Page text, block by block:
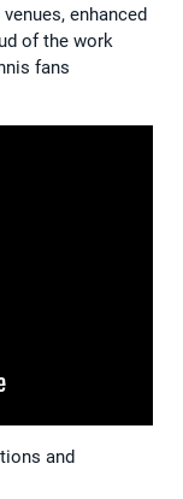
enhanced
of the work
fans
and